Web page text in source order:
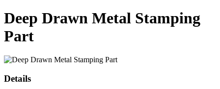
Deep Drawn Metal Stamping
Part
Details